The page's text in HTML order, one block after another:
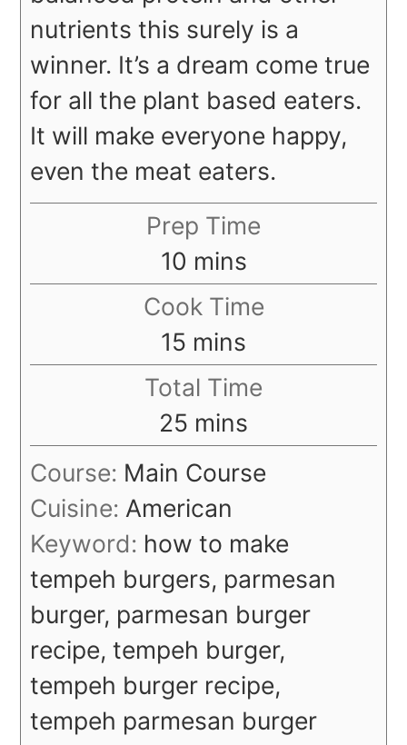
nutrients this surely is a
winner. It’s a dream come true
for all the plant based eaters.
It will make everyone happy,
even the meat eaters.
Prep Time
10 minutes
mins
Cook Time
15 minutes
mins
Total Time
25 minutes
mins
Course: Main Course
Cuisine: American
Keyword: how to make
tempeh burgers, parmesan
burger, parmesan burger
recipe, tempeh burger,
tempeh burger recipe,
tempeh parmesan burger